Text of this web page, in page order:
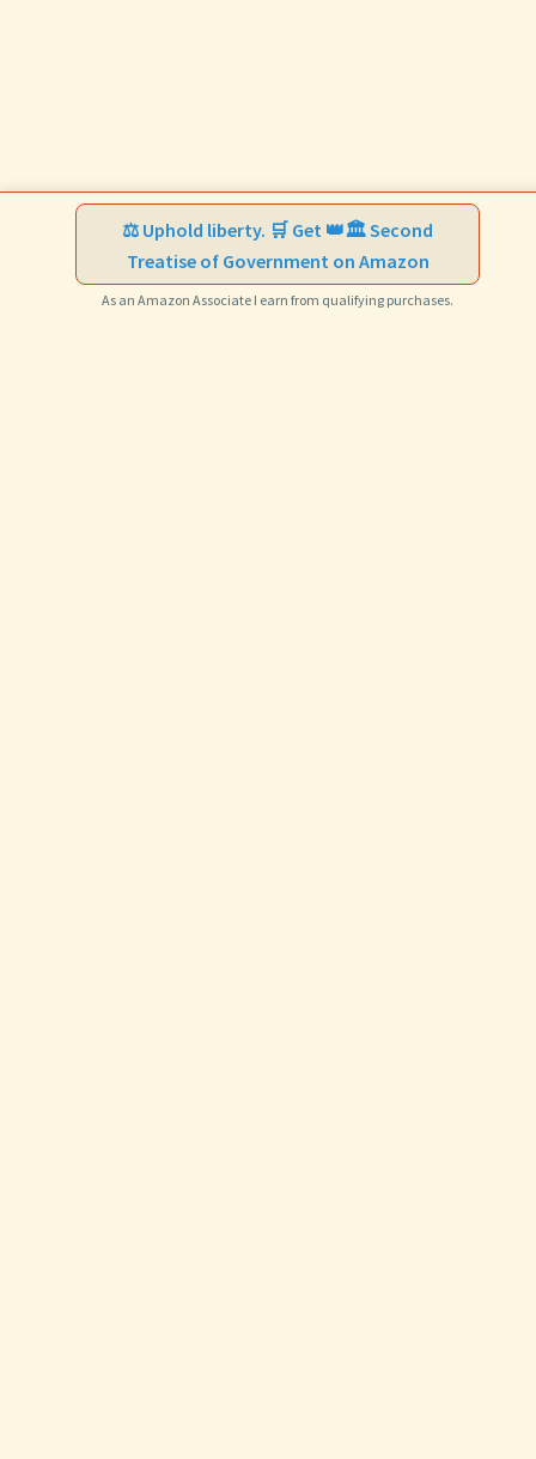
⚖️ Uphold liberty. 🛒 Get 👑🏛️ Second
Treatise of Government on Amazon
As an Amazon Associate I earn from qualifying purchases.